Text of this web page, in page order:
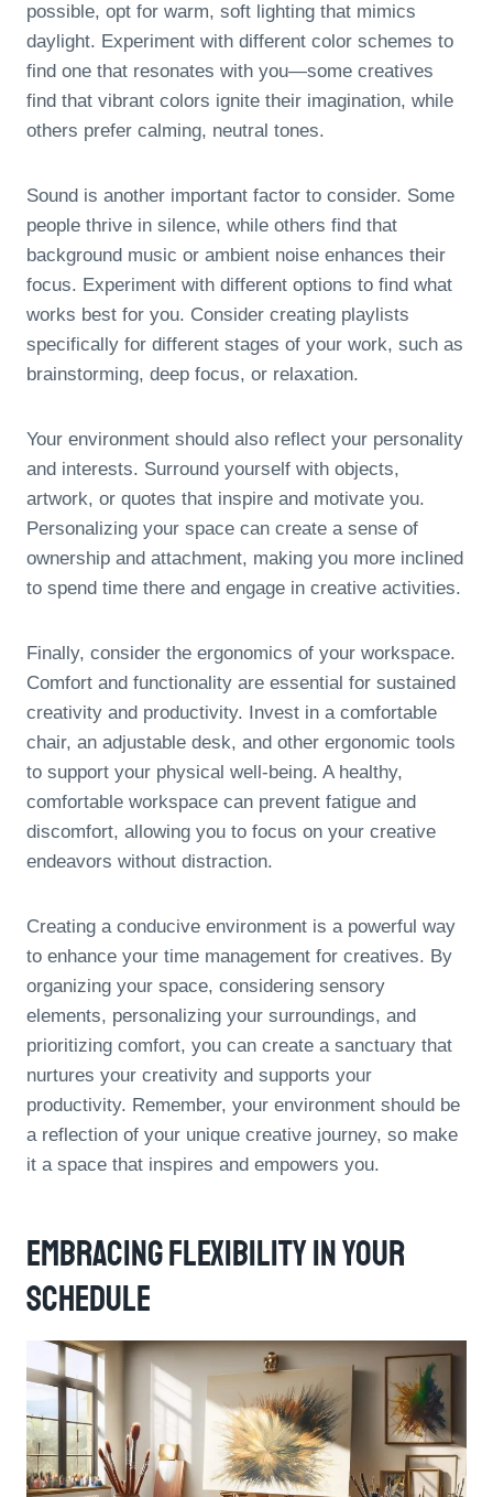
possible, opt for warm, soft lighting that mimics
daylight. Experiment with different color schemes to
find one that resonates with you—some creatives
find that vibrant colors ignite their imagination, while
others prefer calming, neutral tones.
Sound is another important factor to consider. Some
people thrive in silence, while others find that
background music or ambient noise enhances their
focus. Experiment with different options to find what
works best for you. Consider creating playlists
specifically for different stages of your work, such as
brainstorming, deep focus, or relaxation.
Your environment should also reflect your personality
and interests. Surround yourself with objects,
artwork, or quotes that inspire and motivate you.
Personalizing your space can create a sense of
ownership and attachment, making you more inclined
to spend time there and engage in creative activities.
Finally, consider the ergonomics of your workspace.
Comfort and functionality are essential for sustained
creativity and productivity. Invest in a comfortable
chair, an adjustable desk, and other ergonomic tools
to support your physical well-being. A healthy,
comfortable workspace can prevent fatigue and
discomfort, allowing you to focus on your creative
endeavors without distraction.
Creating a conducive environment is a powerful way
to enhance your time management for creatives. By
organizing your space, considering sensory
elements, personalizing your surroundings, and
prioritizing comfort, you can create a sanctuary that
nurtures your creativity and supports your
productivity. Remember, your environment should be
a reflection of your unique creative journey, so make
it a space that inspires and empowers you.
Embracing Flexibility In Your
Schedule